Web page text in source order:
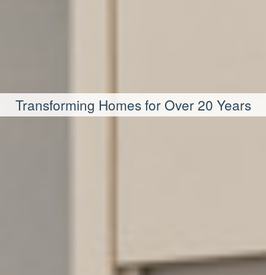
Transforming Homes for Over 20 Years